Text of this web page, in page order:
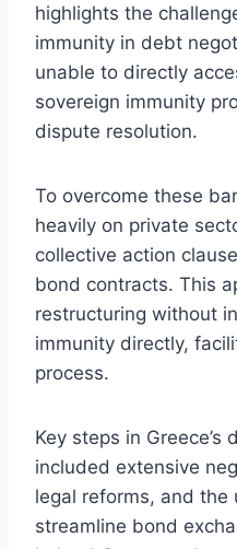
highlights the
immunity in debt
unable to directly
sovereign immunity
dispute resolution.
To overcome these
heavily on private
collective action
bond contracts. This
restructuring without
immunity directly,
process.
Key steps in Greece’s
included extensive
legal reforms, and the
streamline bond